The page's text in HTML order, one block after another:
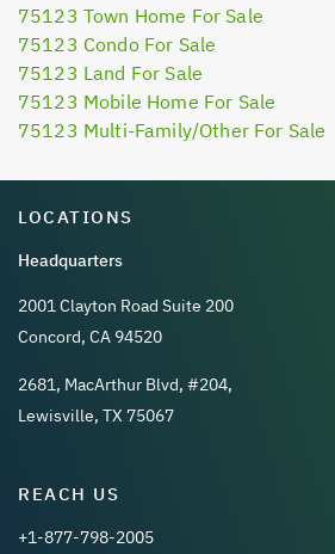
75123 Town Home For Sale
75123 Condo For Sale
75123 Land For Sale
75123 Mobile Home For Sale
75123 Multi-Family/Other For Sale
LOCATIONS
Headquarters
2001 Clayton Road Suite 200
Concord, CA 94520
2681, MacArthur Blvd, #204,
Lewisville, TX 75067
REACH US
+1-877-798-2005